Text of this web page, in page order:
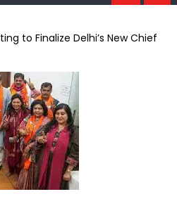
to Finalize Delhi’s New Chief